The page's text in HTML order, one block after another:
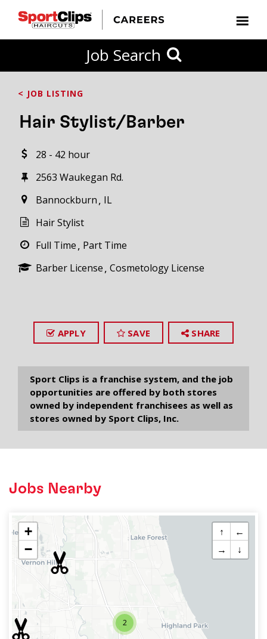
Job Search
< JOB LISTING
Hair Stylist/Barber
28 - 42 hour
2563 Waukegan Rd.
Bannockburn IL
Hair Stylist
Full Time Part Time
Barber License Cosmetology License
APPLY SAVE SHARE
Sport Clips is a franchise system, and the job
opportunities are offered by both stores
owned by independent franchisees as well as
stores owned by Sport Clips, Inc.
Jobs Nearby
2
+
−
↑
←
→
↓
FROM?
within
miles
City / State
SEARCH